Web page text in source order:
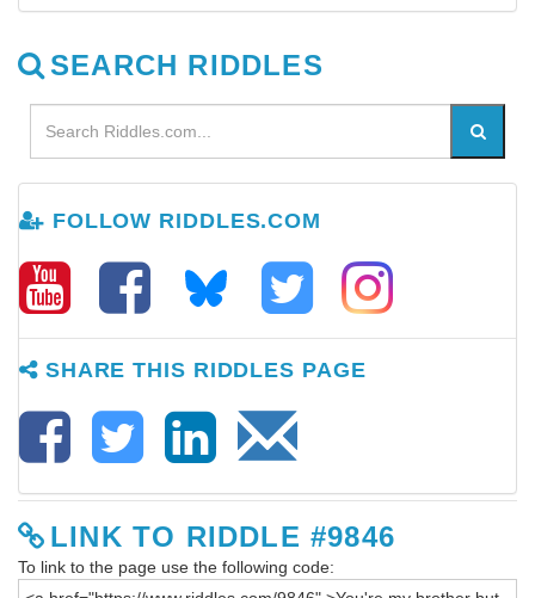
SEARCH RIDDLES
FOLLOW RIDDLES.COM
SHARE THIS RIDDLES PAGE
LINK TO RIDDLE #9846
To link to the page use the following code: